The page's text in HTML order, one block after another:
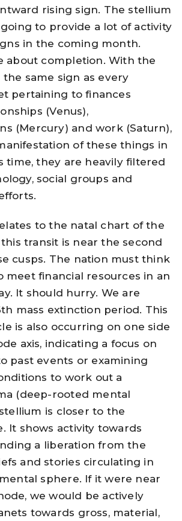
rising sign. The stellium
to provide a lot of activity
in the coming month.
about completion. With the
same sign as every
pertaining to finances
(Venus),
(Mercury) and work (Saturn),
of these things in
time, they are heavily filtered
social groups and
to the natal chart of the
this transit is near the second
cusps. The nation must think
meet financial resources in an
It should hurry. We are
mass extinction period. This
is also occurring on one side
axis, indicating a focus on
past events or examining
to work out a
(deep-rooted mental
is closer to the
It shows activity towards
a liberation from the
and stories circulating in
sphere. If it were near
we would be actively
towards gross, material,